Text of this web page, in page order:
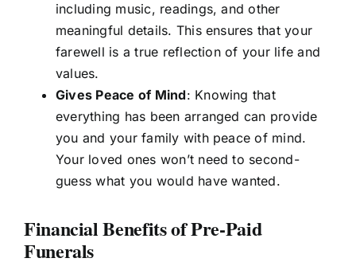
including music, readings, and other
meaningful details. This ensures that your
farewell is a true reflection of your life and
values.
Gives Peace of Mind: Knowing that
everything has been arranged can provide
you and your family with peace of mind.
Your loved ones won’t need to second-
guess what you would have wanted.
Financial Benefits of Pre-Paid
Funerals